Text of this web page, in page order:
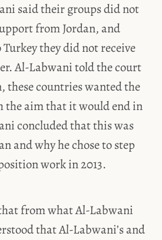
said their groups did not
from Jordan, and
they did not receive
Al-Labwani told the court
these countries wanted the
the aim that it would end in
concluded that this was
and why he chose to step
work in 2013.
from what Al-Labwani
that Al-Labwani’s and